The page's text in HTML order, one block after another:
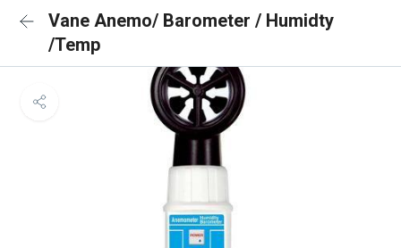
Vane Anemo/ Barometer / Humidty
/Temp